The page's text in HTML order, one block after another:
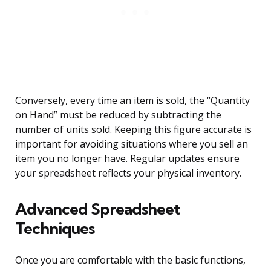
Conversely, every time an item is sold, the “Quantity
on Hand” must be reduced by subtracting the
number of units sold. Keeping this figure accurate is
important for avoiding situations where you sell an
item you no longer have. Regular updates ensure
your spreadsheet reflects your physical inventory.
Advanced Spreadsheet
Techniques
Once you are comfortable with the basic functions,